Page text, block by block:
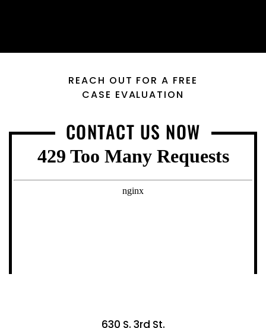
REACH OUT FOR A FREE
CASE EVALUATION
CONTACT US NOW
630 S. 3rd St.